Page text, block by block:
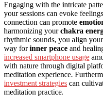
Engaging with the intricate
your sessions can evoke
connection can promote
harmonizing yourchakra
rhythmic sounds, you align
way forinner peace and
increased smartphone usage
with nature through digital
meditation experience.
investment strategies can
meditation practice.